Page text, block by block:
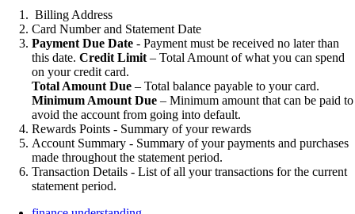
Billing Address
Card Number and Statement Date
Payment Due Date - Payment must be received no later than
this date. Credit Limit – Total Amount of what you can spend
on your credit card.
Total Amount Due – Total balance payable to your card.
Minimum Amount Due – Minimum amount that can be paid to
avoid the account from going into default.
Rewards Points - Summary of your rewards
Account Summary - Summary of your payments and purchases
made throughout the statement period.
Transaction Details - List of all your transactions for the current
statement period.